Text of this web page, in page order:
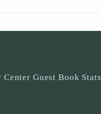
Guest Book Stats